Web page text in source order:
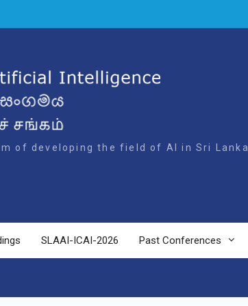
of developing the field of AI in Sri Lanka
SLAAI-ICAI-2026 Past Conferences